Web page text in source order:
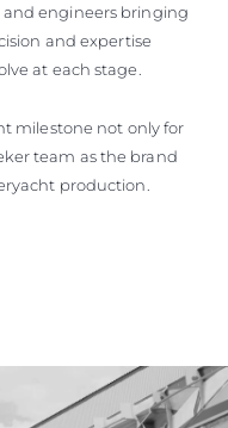
engineers bringing
and expertise
at each stage.
milestone not only for
team as the brand
production.